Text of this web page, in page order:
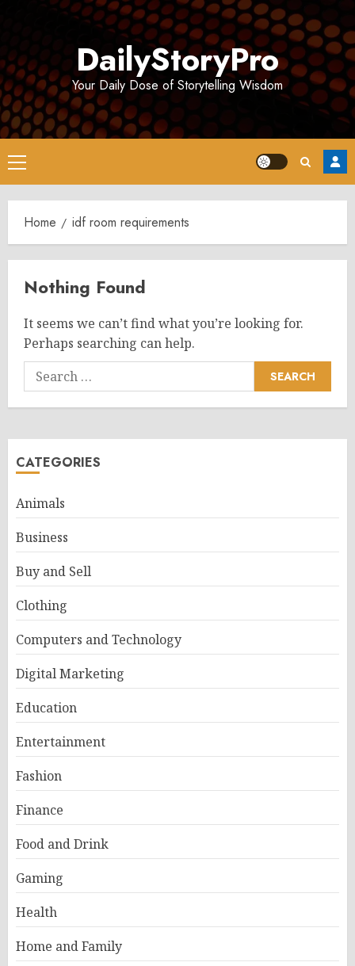
DailyStoryPro
Your Daily Dose of Storytelling Wisdom
Primary
Menu
Home idf room requirements
Nothing Found
It seems we can’t find what you’re looking for.
Perhaps searching can help.
Search
for:
CATEGORIES
Animals
Business
Buy and Sell
Clothing
Computers and Technology
Digital Marketing
Education
Entertainment
Fashion
Finance
Food and Drink
Gaming
Health
Home and Family